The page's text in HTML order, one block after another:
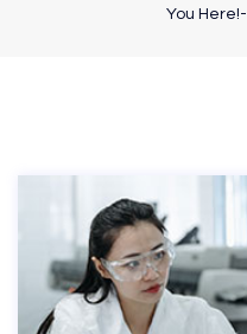
You Here!-